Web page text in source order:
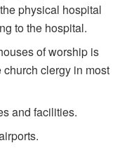
physical hospital
to the hospital.
of worship is
clergy in most
and facilities.